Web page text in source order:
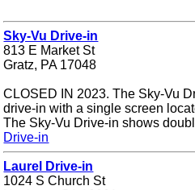
Sky-Vu Drive-in
813 E Market St
Gratz, PA 17048
CLOSED IN 2023. The Sky-Vu
drive-in with a single screen
The Sky-Vu Drive-in shows
Drive-in
Laurel Drive-in
1024 S Church St